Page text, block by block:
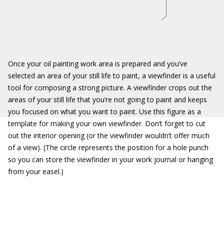
Once your oil painting work area is prepared and you’ve
selected an area of your still life to paint, a viewfinder is a useful
tool for composing a strong picture. A viewfinder crops out the
areas of your still life that you’re not going to paint and keeps
you focused on what you want to paint. Use this figure as a
template for making your own viewfinder. Don’t forget to cut
out the interior opening (or the viewfinder wouldn’t offer much
of a view). (The circle represents the position for a hole punch
so you can store the viewfinder in your work journal or hanging
from your easel.)